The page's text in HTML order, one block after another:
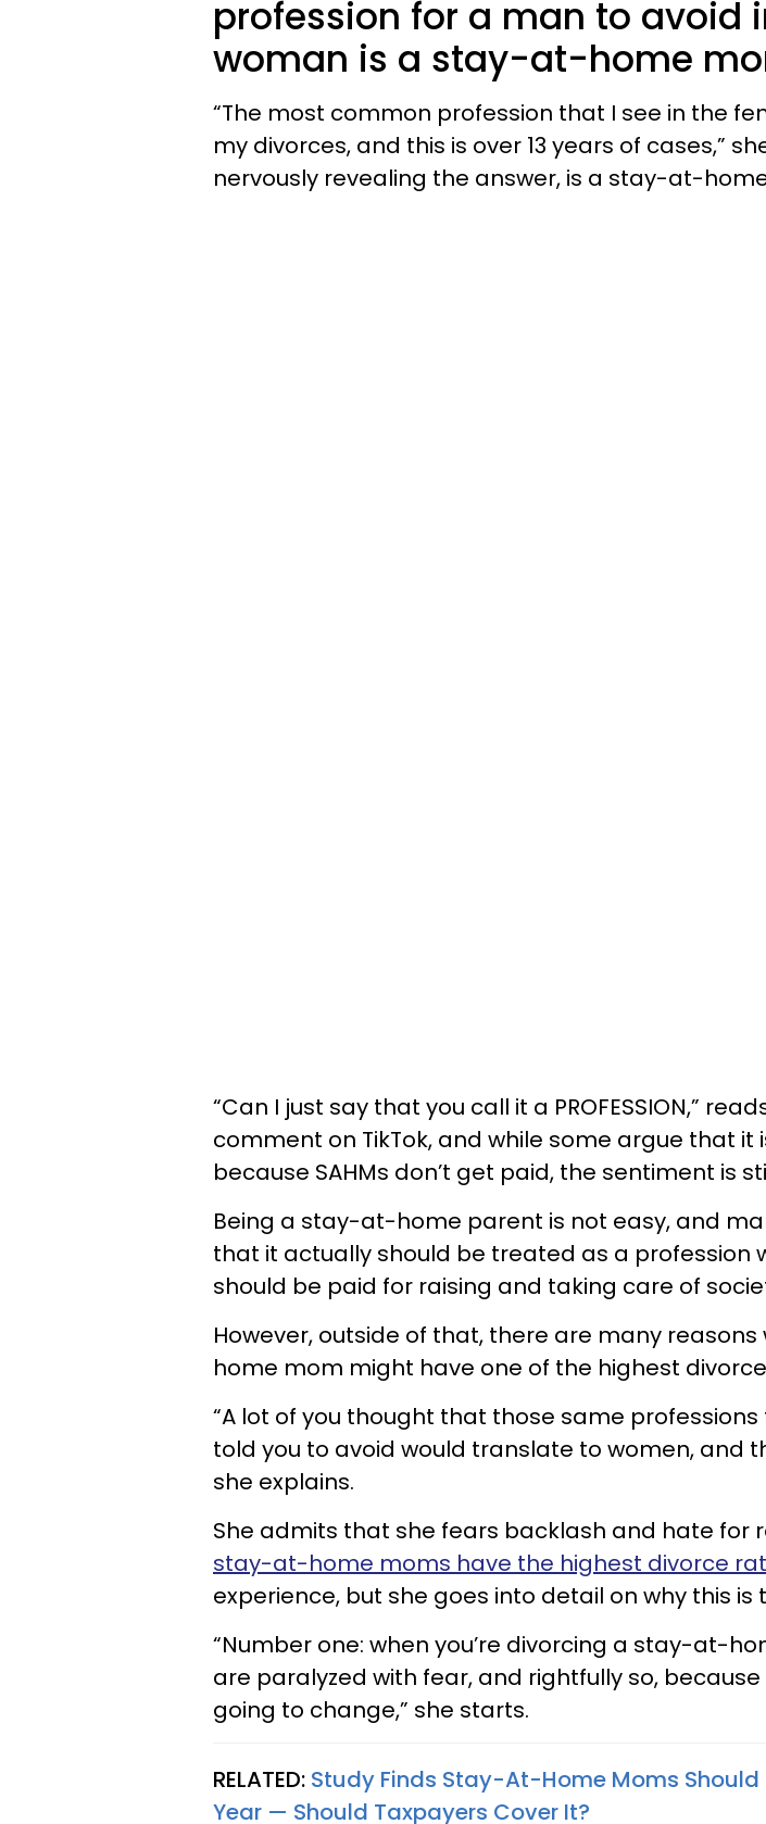
profession for a man to avoid
woman is a stay-at-home
“The most common profession that I see in the
my divorces, and this is over 13 years of cases,”
nervously revealing the answer, is a stay-at-
“Can I just say that you call it a PROFESSION,”
comment on TikTok, and while some argue that it
because SAHMs don’t get paid, the sentiment is
Being a stay-at-home parent is not easy, and
that it actually should be treated as a profession
should be paid for raising and taking care of
However, outside of that, there are many
home mom might have one of the highest
“A lot of you thought that those same
told you to avoid would translate to women, and
she explains.
She admits that she fears backlash and hate for
stay-at-home moms have the highest divorce
experience, but she goes into detail on why this is
“Number one: when you’re divorcing a stay-at-
are paralyzed with fear, and rightfully so, because
going to change,” she starts.
RELATED: Study Finds Stay-At-Home Moms Should
Year — Should Taxpayers Cover It?